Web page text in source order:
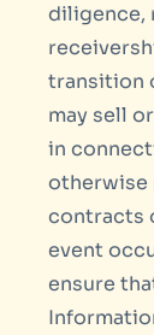
diligence,
transition
may sell
in
otherwise
contracts
event
ensure